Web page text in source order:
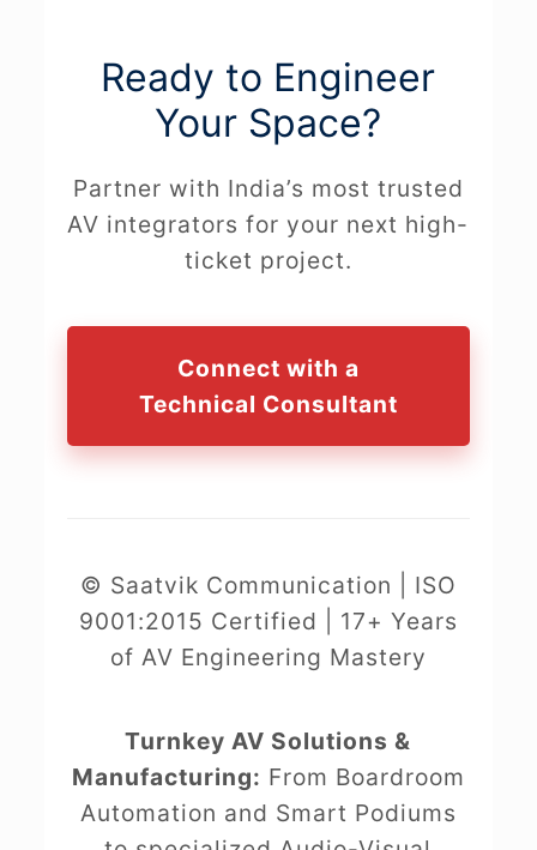
Ready to Engineer
Your Space?
Partner with India’s most trusted
AV integrators for your next high-
ticket project.
Connect with a
Technical Consultant
© Saatvik Communication | ISO
9001:2015 Certified | 17+ Years
of AV Engineering Mastery
Turnkey AV Solutions &
Manufacturing: From Boardroom
Automation and Smart Podiums